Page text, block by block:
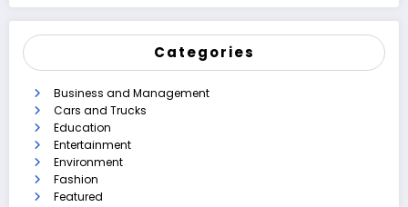
Categories
Business and Management
Cars and Trucks
Education
Entertainment
Environment
Fashion
Featured